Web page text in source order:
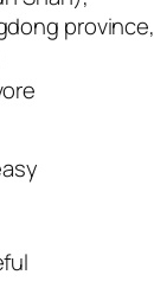
province,